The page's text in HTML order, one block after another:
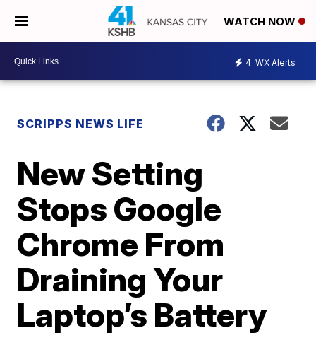
WATCH NOW
4 WX Alerts
SCRIPPS NEWS LIFE
New Setting
Stops Google
Chrome From
Draining Your
Laptop’s Battery